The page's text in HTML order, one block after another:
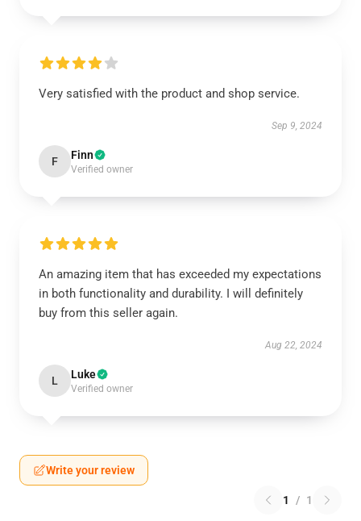
Very satisfied with the product and shop service.
Sep 9, 2024
F Finn
Verified owner
An amazing item that has exceeded my expectations
in both functionality and durability. I will definitely
buy from this seller again.
Aug 22, 2024
L Luke
Verified owner
Write your review
1 / 1